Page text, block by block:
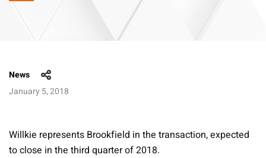
News
January 5, 2018
Willkie represents Brookfield in the transaction, expected
to close in the third quarter of 2018.